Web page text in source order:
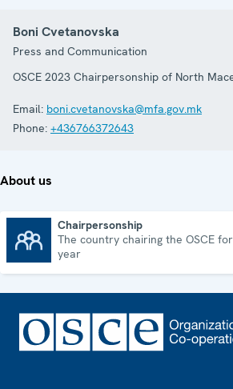
Boni Cvetanovska
Press and Communication
OSCE 2023 Chairpersonship of North
Email: boni.cvetanovska@mfa.gov.mk
Phone: +436766372643
About us
Chairpersonship
The country chairing the OSCE
year